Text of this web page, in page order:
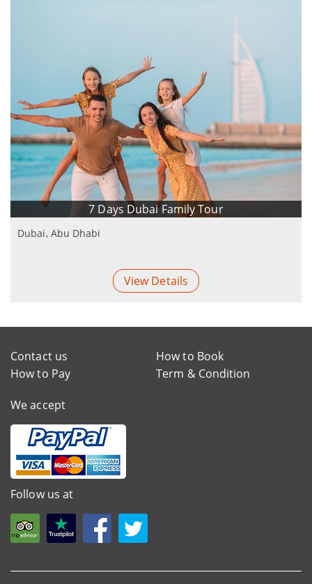
7 Days Dubai Family Tour
Dubai, Abu Dhabi
View Details
Contact us
How to Book
How to Pay
Term & Condition
We accept
Follow us at